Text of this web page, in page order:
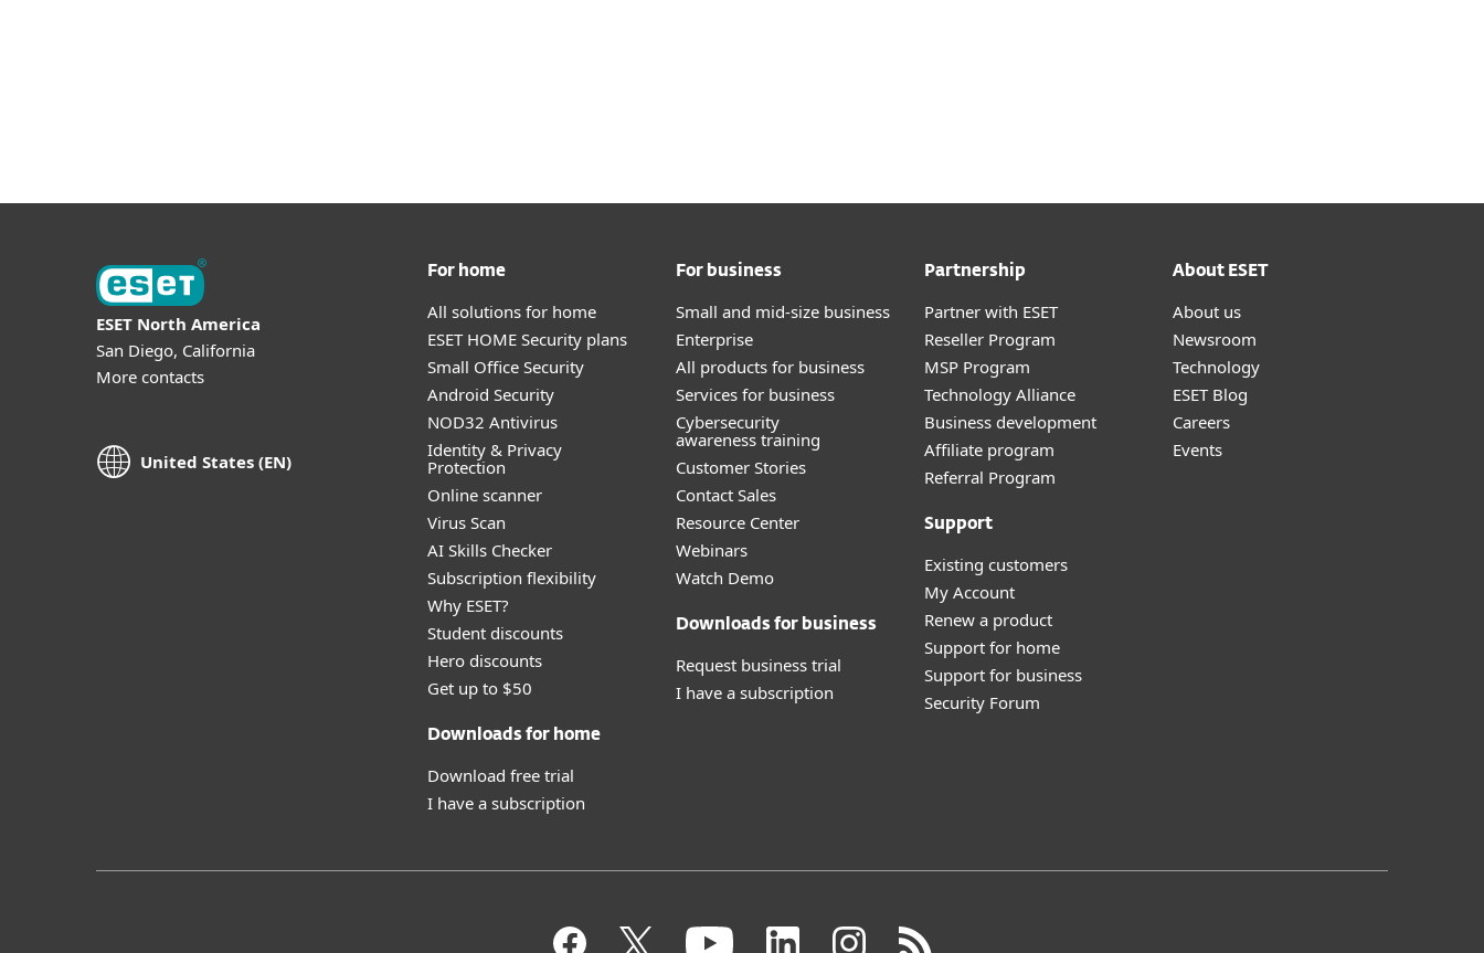
ESET North America
San Diego, California
More contacts
United States (EN)
For home
All solutions for home
ESET HOME Security plans
Small Office Security
Android Security
NOD32 Antivirus
Identity & Privacy
Protection
Online scanner
Virus Scan
AI Skills Checker
Subscription flexibility
Why ESET?
Student discounts
Hero discounts
Get up to $50
Downloads for home
Download free trial
I have a subscription
For business
Small and mid-size business
Enterprise
All products for business
Services for business
Cybersecurity
awareness training
Customer Stories
Contact Sales
Resource Center
Webinars
Watch Demo
Downloads for business
Request business trial
I have a subscription
Partnership
Partner with ESET
Reseller Program
MSP Program
Technology Alliance
Business development
Affiliate program
Referral Program
Support
Existing customers
My Account
Renew a product
Support for home
Support for business
Security Forum
About ESET
About us
Newsroom
Technology
ESET Blog
Careers
Events